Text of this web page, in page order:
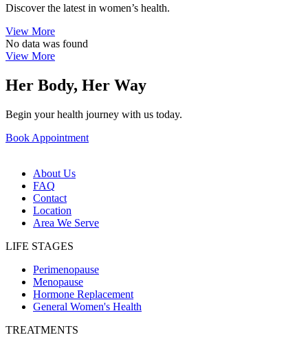
Discover the latest in women’s health.
View More
No data was found
View More
Her Body, Her Way
Begin your health journey with us today.
Book Appointment
About Us
FAQ
Contact
Location
Area We Serve
LIFE STAGES
Perimenopause
Menopause
Hormone Replacement
General Women's Health
TREATMENTS